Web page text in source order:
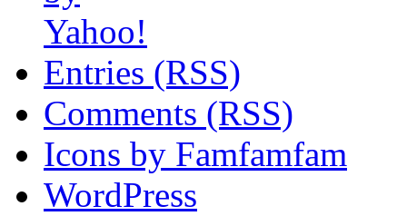
Entries (RSS)
Comments (RSS)
Icons by Famfamfam
WordPress